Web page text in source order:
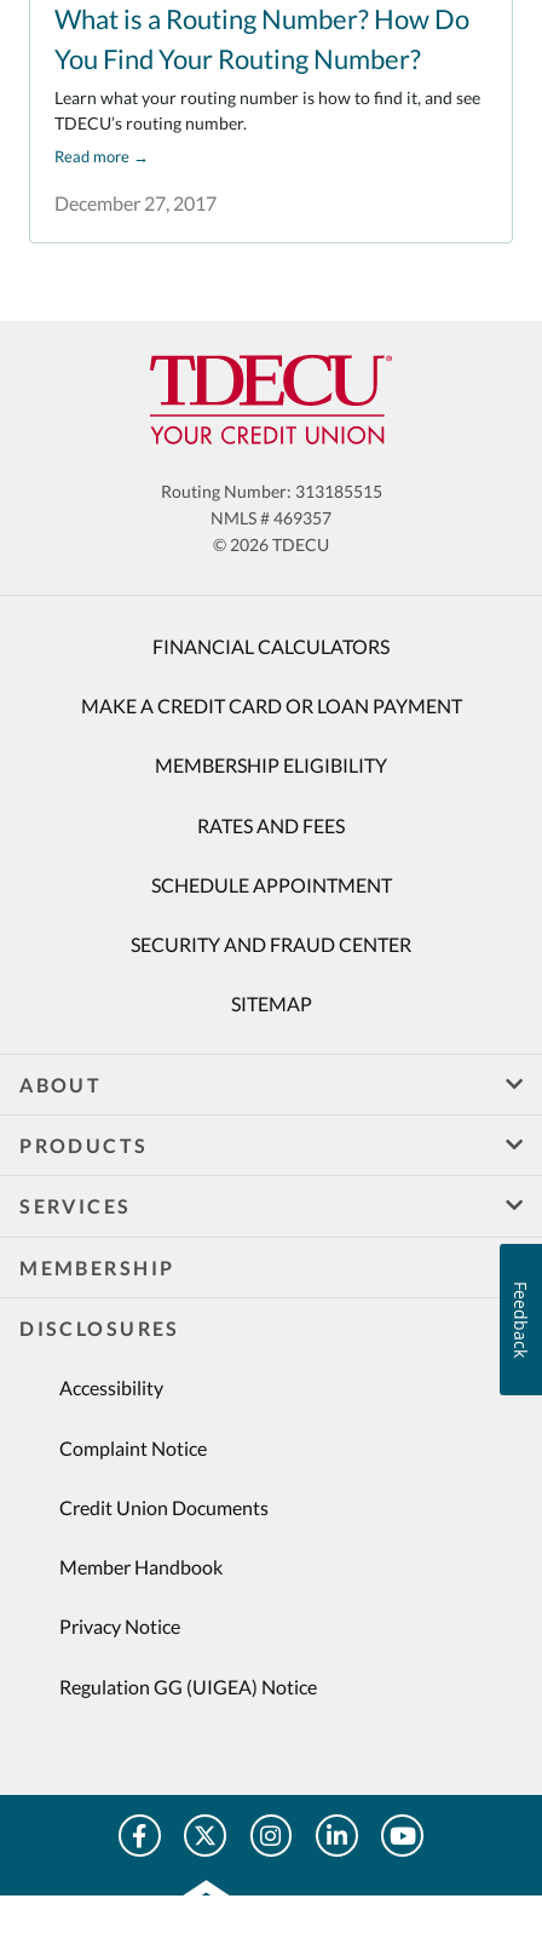
What is a Routing Number? How Do
You Find Your Routing Number?
December 27, 2017
Learn what your routing number is how to find it, and see
TDECU’s routing number.
Read more →
Routing Number: 313185515
NMLS # 469357
© 2026 TDECU
FINANCIAL CALCULATORS
MAKE A CREDIT CARD OR LOAN PAYMENT
MEMBERSHIP ELIGIBILITY
RATES AND FEES
SCHEDULE APPOINTMENT
SECURITY AND FRAUD CENTER
SITEMAP
ABOUT
PRODUCTS
SERVICES
MEMBERSHIP
DISCLOSURES
Accessibility
Complaint Notice
Credit Union Documents
Member Handbook
Privacy Notice
Regulation GG (UIGEA) Notice
Feedback